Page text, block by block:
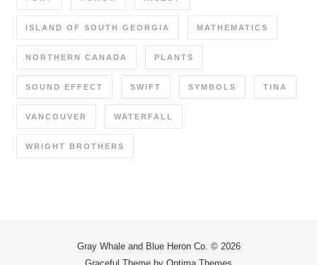
ISLAND OF SOUTH GEORGIA MATHEMATICS
NORTHERN CANADA PLANTS
SOUND EFFECT SWIFT SYMBOLS TINA
VANCOUVER WATERFALL
WRIGHT BROTHERS
Gray Whale and Blue Heron Co. © 2026